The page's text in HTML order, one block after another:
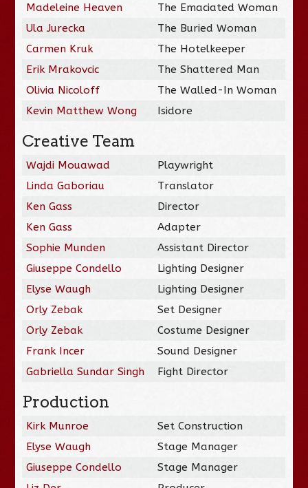
Madeleine Heaven
The Emaciated Woman
Ula Jurecka
The Buried Woman
Carmen Kruk
The Hotelkeeper
Erik Mrakovcic
The Shattered Man
Olivia Nicoloff
The Walled-In Woman
Kevin Matthew Wong
Isidore
Creative Team
Wajdi Mouawad
Playwright
Linda Gaboriau
Translator
Ken Gass
Director
Ken Gass
Adapter
Sophie Munden
Assistant Director
Giuseppe Condello
Lighting Designer
Elyse Waugh
Lighting Designer
Orly Zebak
Set Designer
Orly Zebak
Costume Designer
Frank Incer
Sound Designer
Gabriella Sundar Singh
Fight Director
Production
Kirk Munroe
Set Construction
Elyse Waugh
Stage Manager
Giuseppe Condello
Stage Manager